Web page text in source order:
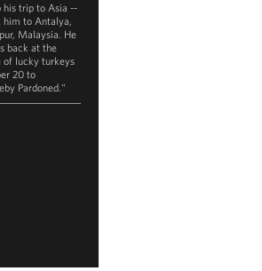
his trip to Asia --
him to Antalya,
Malaysia. He
back at the
of lucky turkeys
20 to
Pardoned."